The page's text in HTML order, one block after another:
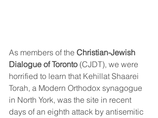
As members of the Christian-Jewish
Dialogue of Toronto (CJDT), we were
horrified to learn that Kehillat Shaarei
Torah, a Modern Orthodox synagogue
in North York, was the site in recent
days of an eighth attack by antisemitic